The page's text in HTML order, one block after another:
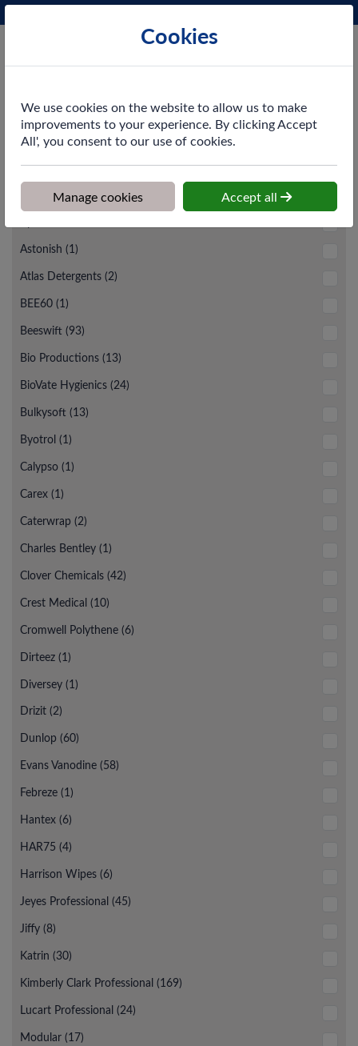
Astonish (1)
Atlas Detergents (2)
BEE60 (1)
Beeswift (93)
Bio Productions (13)
BioVate Hygienics (24)
Bulkysoft (13)
Byotrol (1)
Calypso (1)
Carex (1)
Caterwrap (2)
Charles Bentley (1)
Clover Chemicals (42)
Crest Medical (10)
Cromwell Polythene (6)
Dirteez (1)
Diversey (1)
Drizit (2)
Dunlop (60)
Evans Vanodine (58)
Febreze (1)
Hantex (6)
HAR75 (4)
Harrison Wipes (6)
Jeyes Professional (45)
Jiffy (8)
Katrin (30)
Kimberly Clark Professional (169)
Lucart Professional (24)
Modular (17)
Cookies
We use cookies on the website to allow us to make
improvements to your experience. By clicking Accept
All', you consent to our use of cookies.
Manage cookies Accept all